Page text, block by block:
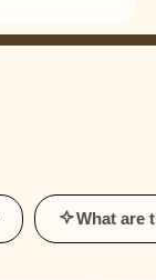
What are the